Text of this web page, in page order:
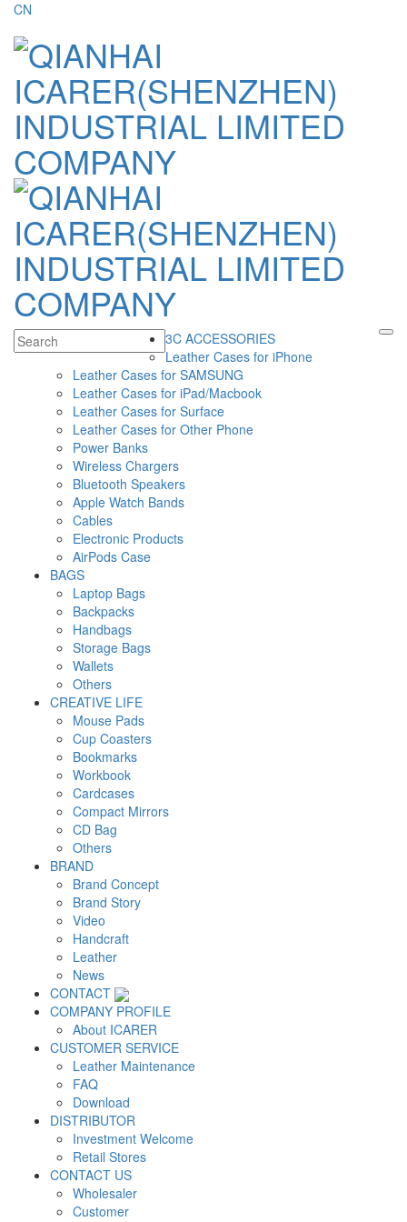
CN
3C ACCESSORIES
Leather Cases for iPhone
Leather Cases for SAMSUNG
Leather Cases for iPad/Macbook
Leather Cases for Surface
Leather Cases for Other Phone
Power Banks
Wireless Chargers
Bluetooth Speakers
Apple Watch Bands
Cables
Electronic Products
AirPods Case
BAGS
Laptop Bags
Backpacks
Handbags
Storage Bags
Wallets
Others
CREATIVE LIFE
Mouse Pads
Cup Coasters
Bookmarks
Workbook
Cardcases
Compact Mirrors
CD Bag
Others
BRAND
Brand Concept
Brand Story
Video
Handcraft
Leather
News
CONTACT
COMPANY PROFILE
About ICARER
CUSTOMER SERVICE
Leather Maintenance
FAQ
Download
DISTRIBUTOR
Investment Welcome
Retail Stores
CONTACT US
Wholesaler
Customer